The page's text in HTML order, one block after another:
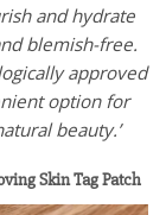
and hydrate
blemish-free.
approved
option for
beauty.’
Skin Tag Patch